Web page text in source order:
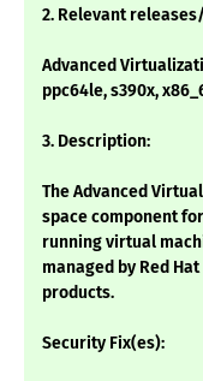
2. Relevant
Advanced
ppc64le, s390x,
3. Description:
The Advanced
space component for
running virtual
managed by Red Hat
products.
Security Fix(es):